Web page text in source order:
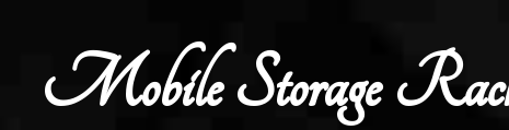
Mobile Storage